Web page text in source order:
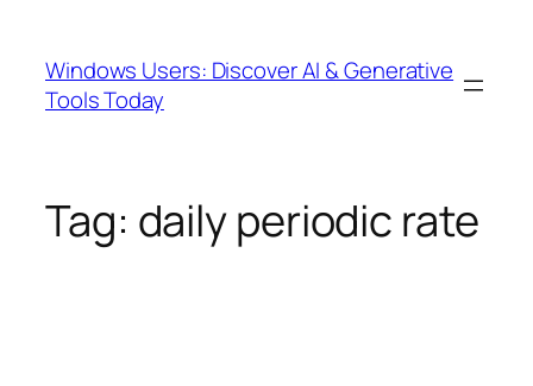
content
Windows Users: Discover AI & Generative
Tools Today
Tag: daily periodic rate